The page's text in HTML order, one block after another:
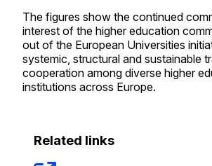
The figures show the continued
interest of the higher education
out of the European Universities
systemic, structural and sustainable
cooperation among diverse higher
institutions across Europe.
Related links